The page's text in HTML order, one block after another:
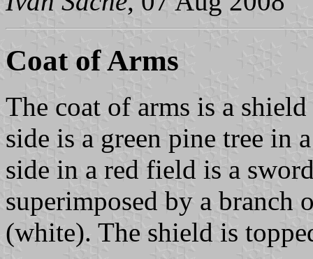
Coat of Arms
The coat of arms is a
side is a green pine tree
side in a red field is a
superimposed by a
(white). The shield is